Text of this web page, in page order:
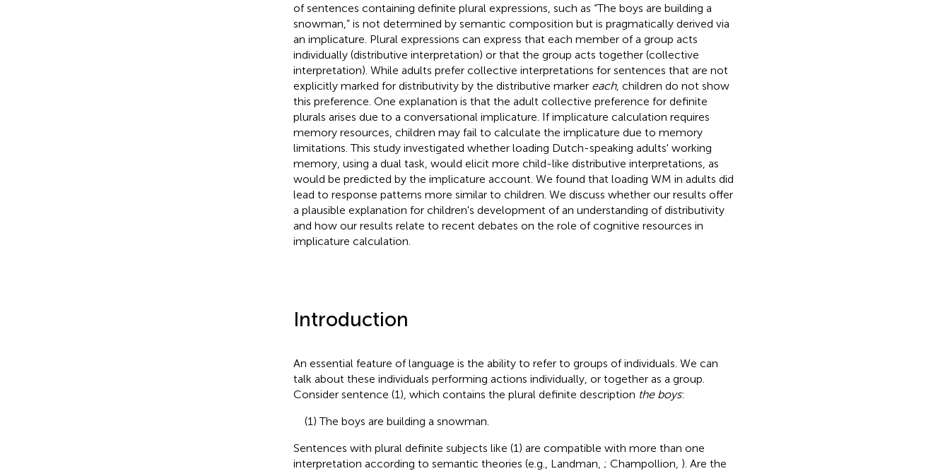
of sentences containing definite plural expressions, such as “The boys are building a
snowman,” is not determined by semantic composition but is pragmatically derived via
an implicature. Plural expressions can express that each member of a group acts
individually (distributive interpretation) or that the group acts together (collective
interpretation). While adults prefer collective interpretations for sentences that are not
explicitly marked for distributivity by the distributive marker each, children do not show
this preference. One explanation is that the adult collective preference for definite
plurals arises due to a conversational implicature. If implicature calculation requires
memory resources, children may fail to calculate the implicature due to memory
limitations. This study investigated whether loading Dutch-speaking adults' working
memory, using a dual task, would elicit more child-like distributive interpretations, as
would be predicted by the implicature account. We found that loading WM in adults did
lead to response patterns more similar to children. We discuss whether our results offer
a plausible explanation for children's development of an understanding of distributivity
and how our results relate to recent debates on the role of cognitive resources in
implicature calculation.
Introduction
An essential feature of language is the ability to refer to groups of individuals. We can
talk about these individuals performing actions individually, or together as a group.
Consider sentence (1), which contains the plural definite description the boys:
(1) The boys are building a snowman.
Sentences with plural definite subjects like (1) are compatible with more than one
interpretation according to semantic theories (e.g., Landman, ; Champollion, ). Are the